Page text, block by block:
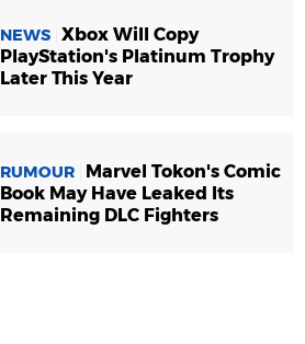
NEWS Xbox Will Copy
PlayStation's Platinum Trophy
Later This Year
RUMOUR
Marvel Tokon's Comic
Book May Have Leaked Its
Remaining DLC Fighters